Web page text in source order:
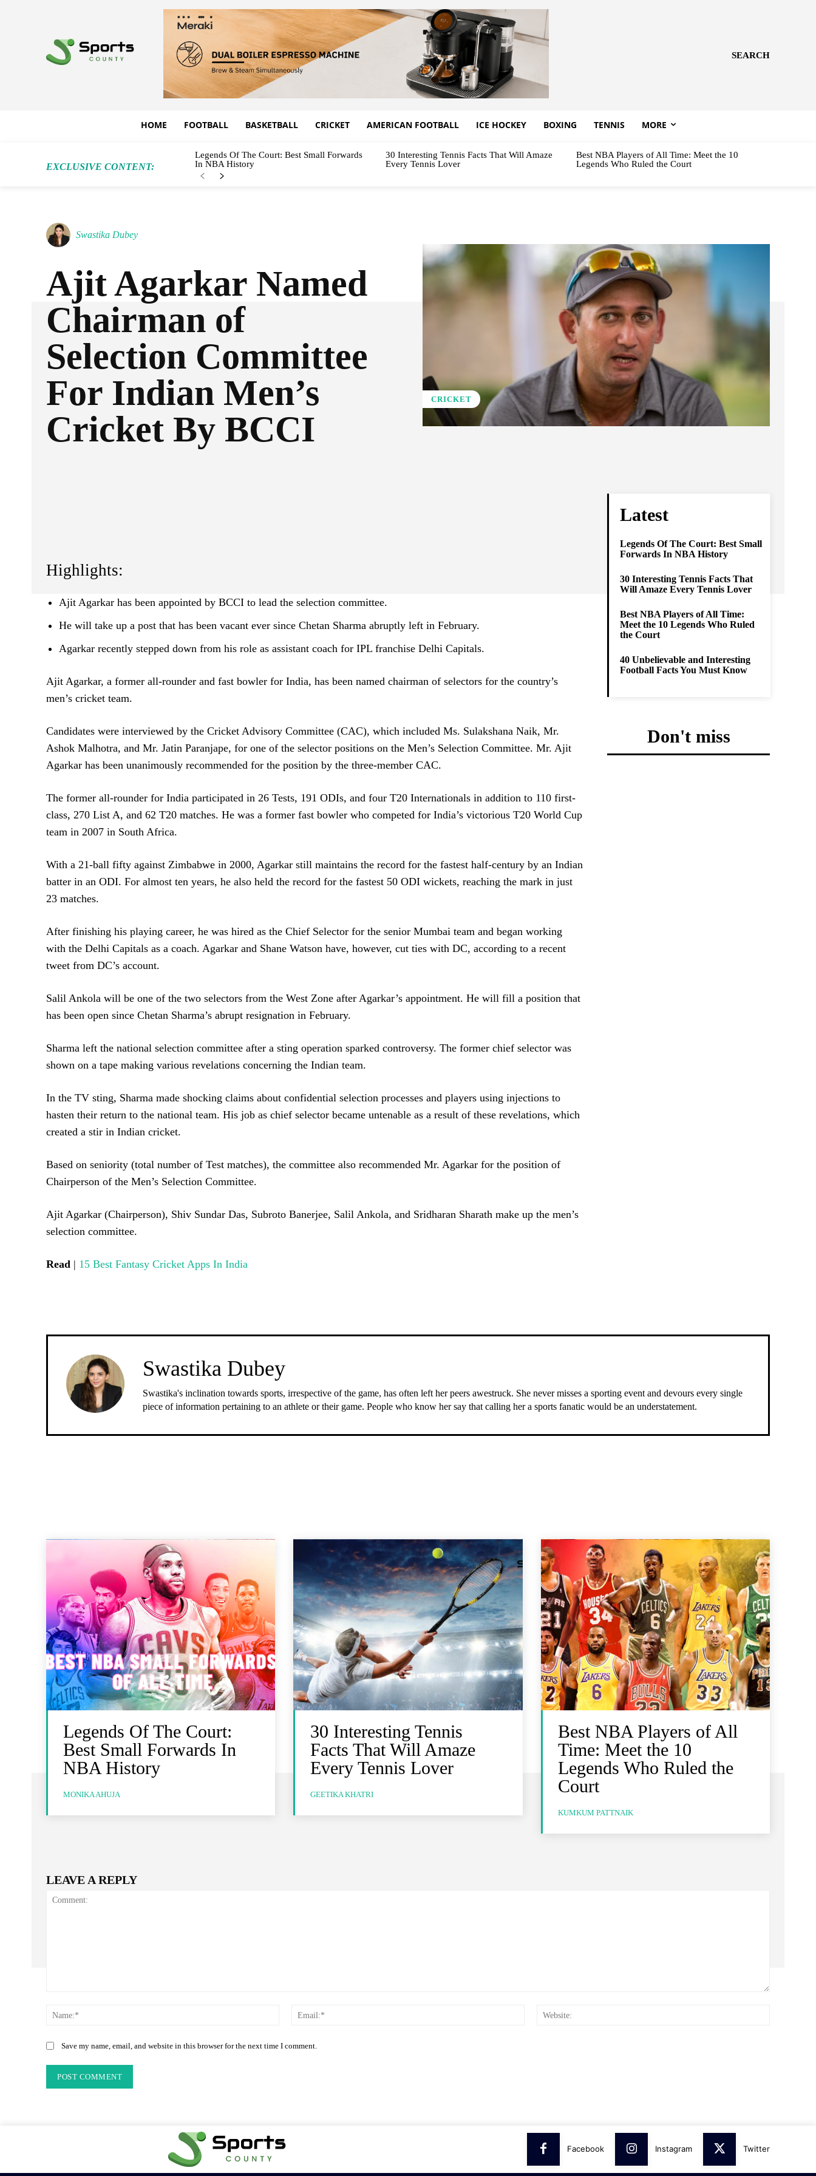
SEARCH
HOME FOOTBALL BASKETBALL CRICKET AMERICAN FOOTBALL ICE HOCKEY BOXING TENNIS MORE
EXCLUSIVE CONTENT:
Legends Of The Court: Best Small Forwards
In NBA History
30 Interesting Tennis Facts That Will Amaze
Every Tennis Lover
Best NBA Players of All Time: Meet the 10
Legends Who Ruled the Court
Swastika Dubey
Ajit Agarkar Named
Chairman of
Selection Committee
For Indian Men’s
Cricket By BCCI
CRICKET
Highlights:
Ajit Agarkar has been appointed by BCCI to lead the selection committee.
He will take up a post that has been vacant ever since Chetan Sharma abruptly left in February.
Agarkar recently stepped down from his role as assistant coach for IPL franchise Delhi Capitals.
Ajit Agarkar, a former all-rounder and fast bowler for India, has been named chairman of selectors for the country’s
men’s cricket team.
Candidates were interviewed by the Cricket Advisory Committee (CAC), which included Ms. Sulakshana Naik, Mr.
Ashok Malhotra, and Mr. Jatin Paranjape, for one of the selector positions on the Men’s Selection Committee. Mr. Ajit
Agarkar has been unanimously recommended for the position by the three-member CAC.
The former all-rounder for India participated in 26 Tests, 191 ODIs, and four T20 Internationals in addition to 110 first-
class, 270 List A, and 62 T20 matches. He was a former fast bowler who competed for India’s victorious T20 World Cup
team in 2007 in South Africa.
With a 21-ball fifty against Zimbabwe in 2000, Agarkar still maintains the record for the fastest half-century by an Indian
batter in an ODI. For almost ten years, he also held the record for the fastest 50 ODI wickets, reaching the mark in just
23 matches.
After finishing his playing career, he was hired as the Chief Selector for the senior Mumbai team and began working
with the Delhi Capitals as a coach. Agarkar and Shane Watson have, however, cut ties with DC, according to a recent
tweet from DC’s account.
Salil Ankola will be one of the two selectors from the West Zone after Agarkar’s appointment. He will fill a position that
has been open since Chetan Sharma’s abrupt resignation in February.
Sharma left the national selection committee after a sting operation sparked controversy. The former chief selector was
shown on a tape making various revelations concerning the Indian team.
In the TV sting, Sharma made shocking claims about confidential selection processes and players using injections to
hasten their return to the national team. His job as chief selector became untenable as a result of these revelations, which
created a stir in Indian cricket.
Based on seniority (total number of Test matches), the committee also recommended Mr. Agarkar for the position of
Chairperson of the Men’s Selection Committee.
Ajit Agarkar (Chairperson), Shiv Sundar Das, Subroto Banerjee, Salil Ankola, and Sridharan Sharath make up the men’s
selection committee.
Read | 15 Best Fantasy Cricket Apps In India
Latest
Legends Of The Court: Best Small
Forwards In NBA History
30 Interesting Tennis Facts That
Will Amaze Every Tennis Lover
Best NBA Players of All Time:
Meet the 10 Legends Who Ruled
the Court
40 Unbelievable and Interesting
Football Facts You Must Know
Don't miss
Swastika Dubey
Swastika's inclination towards sports, irrespective of the game, has often left her peers awestruck. She never misses a sporting event and devours every single
piece of information pertaining to an athlete or their game. People who know her say that calling her a sports fanatic would be an understatement.
Legends Of The Court:
Best Small Forwards In
NBA History
MONIKA AHUJA
30 Interesting Tennis
Facts That Will Amaze
Every Tennis Lover
GEETIKA KHATRI
Best NBA Players of All
Time: Meet the 10
Legends Who Ruled the
Court
KUMKUM PATTNAIK
LEAVE A REPLY
Name:*
Email:*
Save my name, email, and website in this browser for the next time I comment.
Facebook Instagram Twitter